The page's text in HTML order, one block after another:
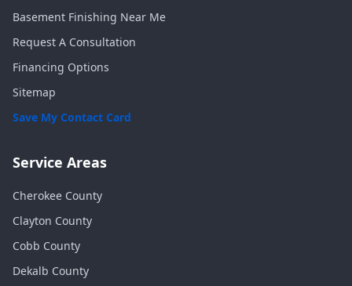
Basement Finishing Near Me
Request A Consultation
Financing Options
Sitemap
Save My Contact Card
Service Areas
Cherokee County
Clayton County
Cobb County
Dekalb County